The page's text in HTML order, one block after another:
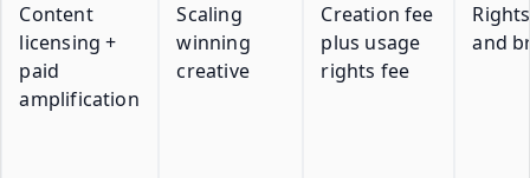
Content
licensing +
paid
amplification
Scaling
winning
creative
Creation fee
plus usage
rights fee
and